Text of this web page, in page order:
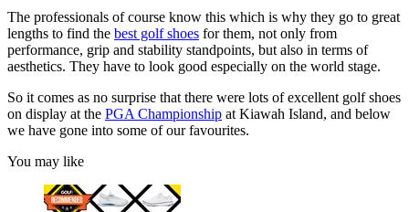
The professionals of course know this which is why they go to great
lengths to find the best golf shoes for them, not only from
performance, grip and stability standpoints, but also in terms of
aesthetics. They have to look good especially on the world stage.
So it comes as no surprise that there were lots of excellent golf shoes
on display at the PGA Championship at Kiawah Island, and below
we have gone into some of our favourites.
You may like